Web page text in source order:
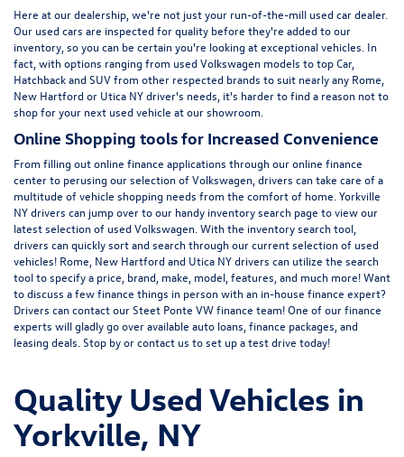
Here atour dealership , we're not just your run-of-the-mill used car dealer.
Our used cars are inspected for quality before they're added to our
inventory, so you can be certain you're looking at exceptional vehicles. In
fact, with options ranging from used Volkswagen models to top Car,
Hatchback and SUV from other respected brands to suit nearly any Rome,
New Hartford or Utica NY driver's needs, it's harder to find a reason not to
shop for your next used vehicle at our showroom.
Online Shopping tools for Increased Convenience
From filling out online finance applications through our online finance
center to perusing our selection of Volkswagen, drivers can take care of a
multitude of vehicle shopping needs from the comfort of home. Yorkville
NY drivers can jump over to our handy inventorysearch page to view our
latest selection of used Volkswagen. With the inventory search tool,
drivers can quickly sort and search through our current selection of used
vehicles! Rome, New Hartford and Utica NY drivers can utilize the search
tool to specify a price, brand, make, model, features, and much more! Want
to discuss a few finance things in person with an in-house finance expert?
Drivers cancontactour Steet Ponte VW finance team! One of our finance
experts will gladly go over available auto loans, finance packages, and
leasing deals. Stop by or contact us to set up a test drive today!
Quality Used Vehicles in
Yorkville, NY